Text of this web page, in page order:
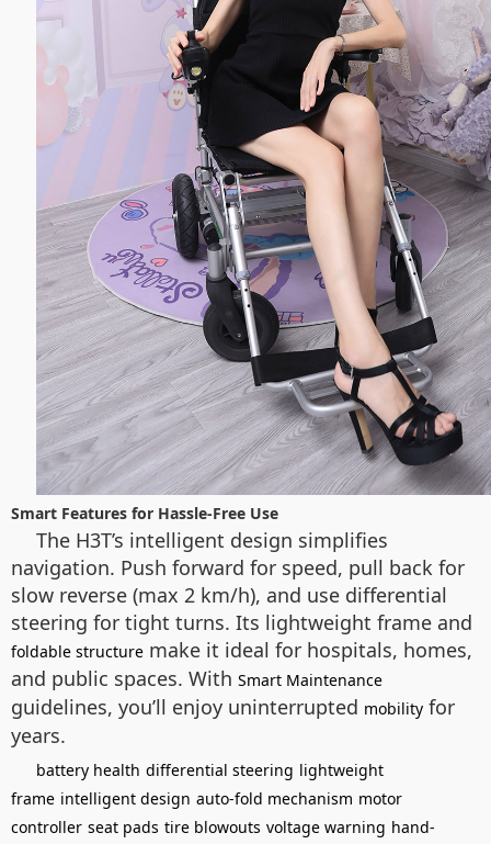
Smart Features for Hassle-Free Use
The H3T’s intelligent design simplifies
navigation. Push forward for speed, pull back for
slow reverse (max 2 km/h), and use differential
steering for tight turns. Its lightweight frame and
foldable structure make it ideal for hospitals, homes,
and public spaces. With Smart Maintenance
guidelines, you’ll enjoy uninterrupted mobility for
years.
battery health differential steering lightweight
frame intelligent design auto-fold mechanism motor
controller seat pads tire blowouts voltage warning hand-